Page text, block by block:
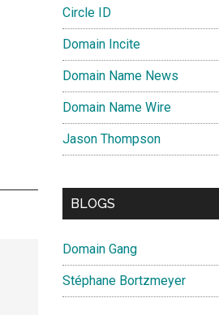
Circle ID
Domain Incite
Domain Name News
Domain Name Wire
Jason Thompson
BLOGS
Domain Gang
Stéphane Bortzmeyer